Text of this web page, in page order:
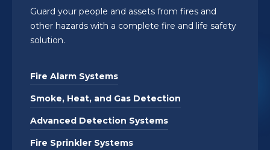
Guard your people and assets from fires and
other hazards with a complete fire and life safety
solution.
Fire Alarm Systems
Smoke, Heat, and Gas Detection
Advanced Detection Systems
Fire Sprinkler Systems